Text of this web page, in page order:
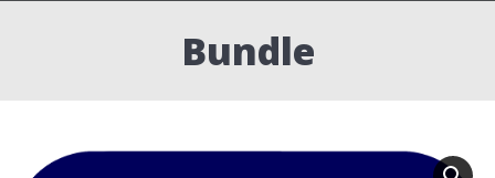
Bundle